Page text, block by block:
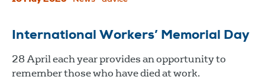
International Workers’ Memorial Day
28 April each year provides an opportunity to
remember those who have died at work.